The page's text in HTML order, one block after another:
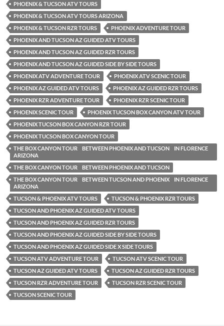
PHOENIX & TUCSON ATV TOURS
PHOENIX & TUCSON ATV TOURS ARIZONA
PHOENIX & TUCSON RZR TOURS
PHOENIX ADVENTURE TOUR
PHOENIX AND TUCSON AZ GUIDED ATV TOURS
PHOENIX AND TUCSON AZ GUIDED RZR TOURS
PHOENIX AND TUCSON AZ GUIDED SIDE BY SIDE TOURS
PHOENIX ATV ADVENTURE TOUR
PHOENIX ATV SCENIC TOUR
PHOENIX AZ GUIDED ATV TOURS
PHOENIX AZ GUIDED RZR TOURS
PHOENIX RZR ADVENTURE TOUR
PHOENIX RZR SCENIC TOUR
PHOENIX SCENIC TOUR
PHOENIX TUCSON BOX CANYON ATV TOUR
PHOENIX TUCSON BOX CANYON RZR TOUR
PHOENIX TUCSON BOX CANYON TOUR
THE BOX CANYON TOUR BETWEEN PHOENIX AND TUCSON IN FLORENCE
ARIZONA
THE BOX CANYON TOUR BETWEEN PHOENIX AND TUCSON
THE BOX CANYON TOUR BETWEEN TUCSON AND PHOENIX IN FLORENCE
ARIZONA
TUCSON & PHOENIX ATV TOURS
TUCSON & PHOENIX RZR TOURS
TUCSON AND PHOENIX AZ GUIDED ATV TOURS
TUCSON AND PHOENIX AZ GUIDED RZR TOURS
TUCSON AND PHOENIX AZ GUIDED SIDE BY SIDE TOURS
TUCSON AND PHOENIX AZ GUIDED SIDE X SIDE TOURS
TUCSON ATV ADVENTURE TOUR
TUCSON ATV SCENIC TOUR
TUCSON AZ GUIDED ATV TOURS
TUCSON AZ GUIDED RZR TOURS
TUCSON RZR ADVENTURE TOUR
TUCSON RZR SCENIC TOUR
TUCSON SCENIC TOUR